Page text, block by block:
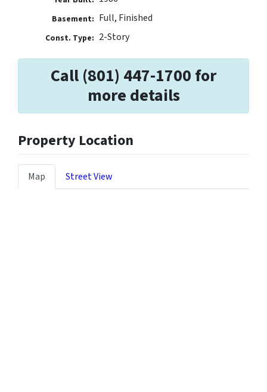
Basement: Full, Finished
Const. Type: 2-Story
Call (801) 447-1700 for
more details
Property Location
Map Street View